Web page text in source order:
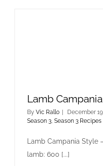
Lamb
By Vic Rallo December
Season 3, Season 3 Recipes
Lamb Campania Style
lamb: 600 [...]